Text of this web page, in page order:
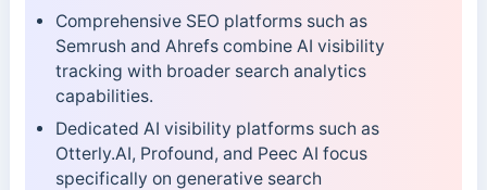
Comprehensive SEO platforms such as
Semrush and Ahrefs combine AI visibility
tracking with broader search analytics
capabilities.
Dedicated AI visibility platforms such as
Otterly.AI, Profound, and Peec AI focus
specifically on generative search